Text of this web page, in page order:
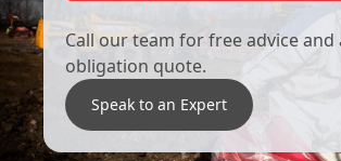
Call our team for free advice and
obligation quote.
Speak to an Expert